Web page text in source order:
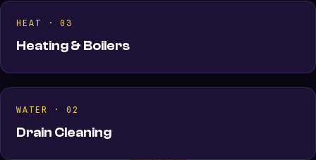
HEAT · 03
Heating & Boilers
WATER · 02
Drain Cleaning